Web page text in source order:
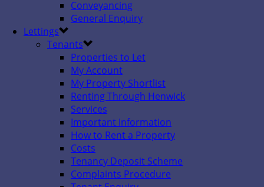
Conveyancing
General Enquiry
Lettings
Tenants
Properties to Let
My Account
My Property Shortlist
Renting Through Henwick
Services
Important Information
How to Rent a Property
Costs
Tenancy Deposit Scheme
Complaints Procedure